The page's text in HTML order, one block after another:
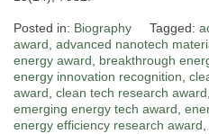
Posted in: Biography Tagged:
award advanced nanotech
energy award
breakthrough
energy innovation recognition
award clean tech research award
emerging energy tech award
energy efficiency research award